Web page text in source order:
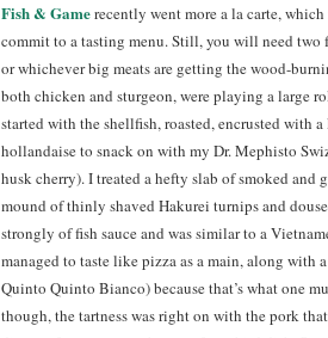
Fish & Gamerecently went more a la carte,
commit to a tasting menu. Still, you will need two
or whichever big meats are getting the wood-
both chicken and sturgeon, were playing a large
started with the shellfish, roasted, encrusted with
hollandaise to snack on with my Dr. Mephisto
husk cherry). I treated a hefty slab of smoked
mound of thinly shaved Hakurei turnips and
strongly of fish sauce and was similar to a
managed to taste like pizza as a main, along with
Quinto Quinto Bianco) because that’s what one
though, the tartness was right on with the pork